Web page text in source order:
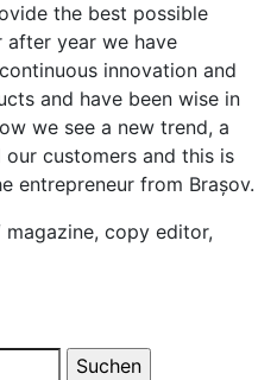
the best possible
after year we have
innovation and
and have been wise in
we see a new trend, a
customers and this is
entrepreneur from Brașov.
copy editor,